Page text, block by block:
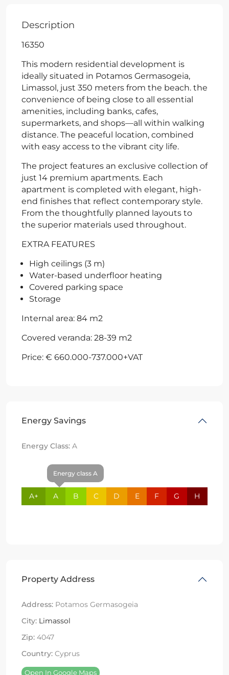
Description
16350
This modern residential development is
ideally situated in Potamos Germasogeia,
Limassol, just 350 meters from the beach. the
convenience of being close to all essential
amenities, including banks, cafes,
supermarkets, and shops—all within walking
distance. The peaceful location, combined
with easy access to the vibrant city life.
The project features an exclusive collection of
just 14 premium apartments. Each
apartment is completed with elegant, high-
end finishes that reflect contemporary style.
From the thoughtfully planned layouts to
the superior materials used throughout.
EXTRA FEATURES
High ceilings (3 m)
Water-based underfloor heating
Covered parking space
Storage
Internal area: 84 m2
Covered veranda: 28-39 m2
Price: € 660.000-737.000+VAT
Energy Savings
Energy Class: A
A+
Energy class A
A B C D E F G H
Property Address
Address: Potamos Germasogeia
City: Limassol
Zip: 4047
Country: Cyprus
Open In Google Maps